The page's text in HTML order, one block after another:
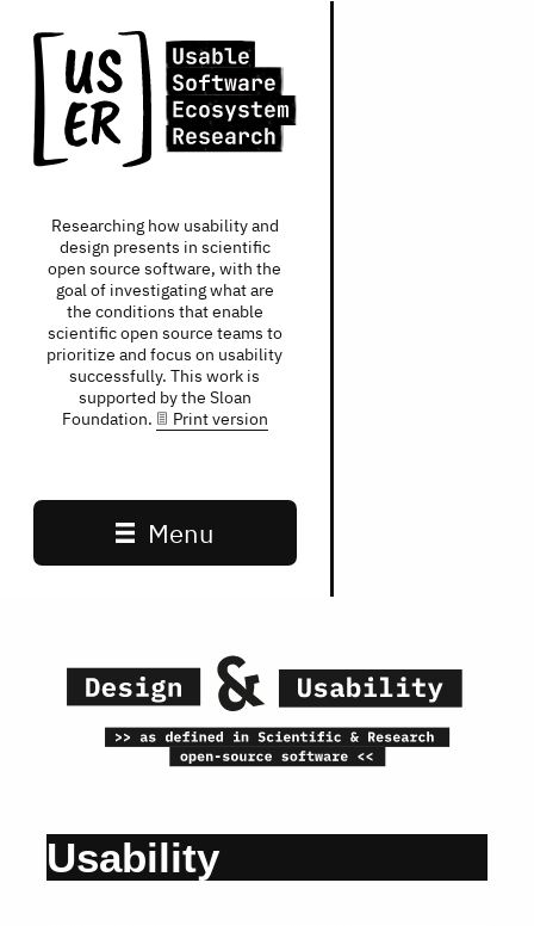
Researching how usability and
design presents in scientific
open source software, with the
goal of investigating what are
the conditions that enable
scientific open source teams to
prioritize and focus on usability
successfully. This work is
supported by the Sloan
Foundation.
Print version
Main navigation
Menu
Usability